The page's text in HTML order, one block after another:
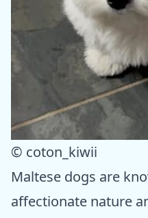
© coton_kiwii
Maltese dogs are
affectionate nature